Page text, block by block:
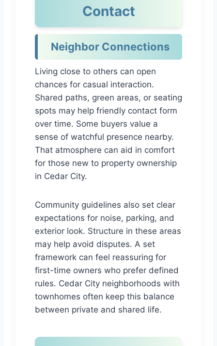
Contact
Neighbor Connections
Living close to others can open
chances for casual interaction.
Shared paths, green areas, or seating
spots may help friendly contact form
over time. Some buyers value a
sense of watchful presence nearby.
That atmosphere can aid in comfort
for those new to property ownership
in Cedar City.
Community guidelines also set clear
expectations for noise, parking, and
exterior look. Structure in these areas
may help avoid disputes. A set
framework can feel reassuring for
first-time owners who prefer defined
rules. Cedar City neighborhoods with
townhomes often keep this balance
between private and shared life.